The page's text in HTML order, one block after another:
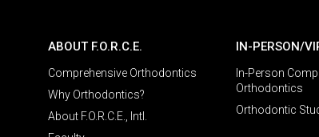
ABOUT F.O.R.C.E.
Comprehensive Orthodontics
Why Orthodontics?
About F.O.R.C.E., Intl.
IN-PERSON/
In-Person
Orthodontics
Orthodontic